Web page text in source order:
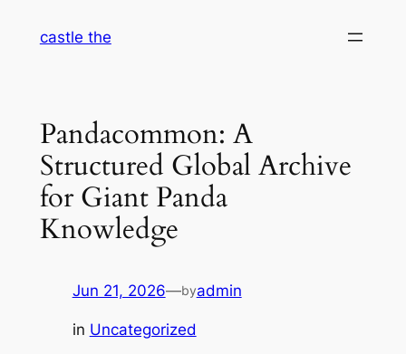
castle the
Pandacommon: A
Structured Global Archive
for Giant Panda
Knowledge
Jun 21, 2026—byadmin
in Uncategorized